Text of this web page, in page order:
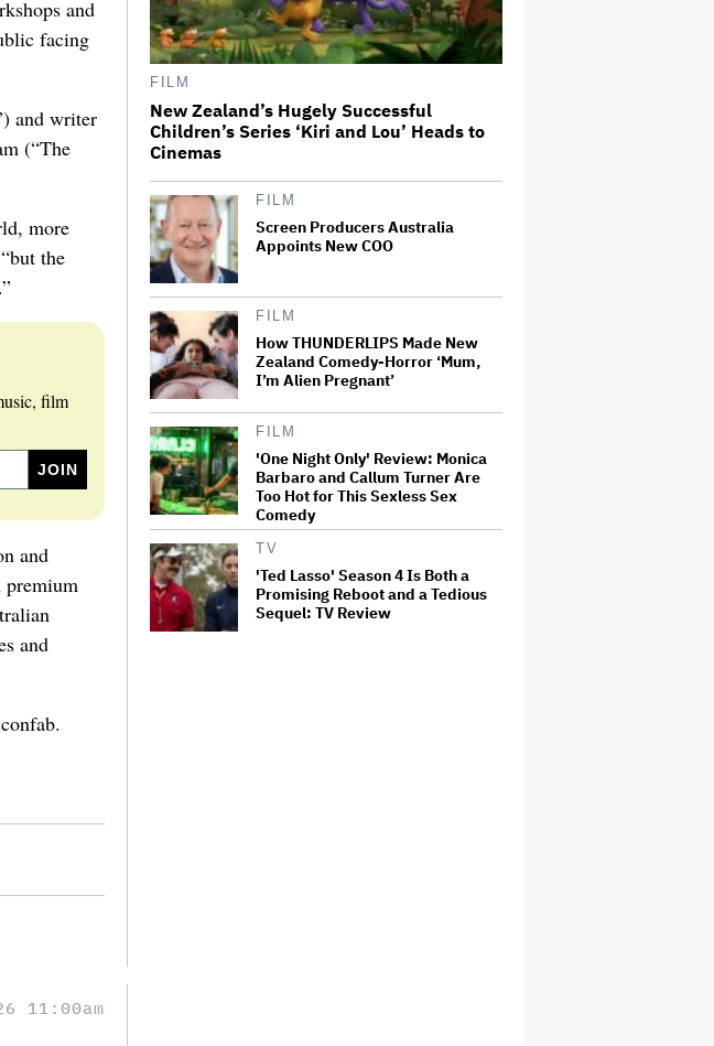
and
facing
and writer
(“The
more
the
film
and
premium
and
How a New Zealand
‘Uncle’
Amid 'Public Scrutiny,' Drops Out
of 'Sunday in the Park With
George' Musical
Pattinson Suits Up as 'To Catch a
Predator' Host Chris Hansen in
FILM
New Zealand’s Hugely Successful
Children’s Series ‘Kiri and Lou’ Heads to
Cinemas
FILM
Screen Producers Australia
Appoints New COO
FILM
How THUNDERLIPS Made New
Zealand Comedy-Horror ‘Mum,
I’m Alien Pregnant’
FILM
'One Night Only' Review: Monica
Barbaro and Callum Turner Are
Too Hot for This Sexless Sex
Comedy
TV
'Ted Lasso' Season 4 Is Both a
Promising Reboot and a Tedious
Sequel: TV Review
11:00am